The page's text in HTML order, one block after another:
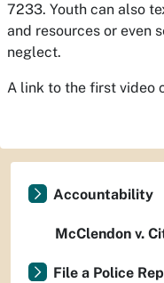
7233. Youth can also
and resources or even
neglect.
A link to the first video
Accountability
McClendon v.
File a Police